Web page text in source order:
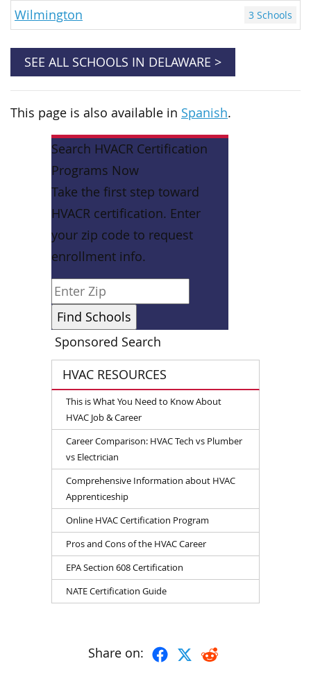
Search HVACR Certification
Programs Now
Take the first step toward
HVACR certification. Enter
your zip code to request
enrollment info.
Sponsored Search
HVAC RESOURCES
This is What You Need to Know About
HVAC Job & Career
Career Comparison: HVAC Tech vs Plumber
vs Electrician
Comprehensive Information about HVAC
Apprenticeship
Online HVAC Certification Program
Pros and Cons of the HVAC Career
EPA Section 608 Certification
NATE Certification Guide
Wilmington 3 Schools
SEE ALL SCHOOLS IN DELAWARE >
This page is also available in Spanish.
Share on: